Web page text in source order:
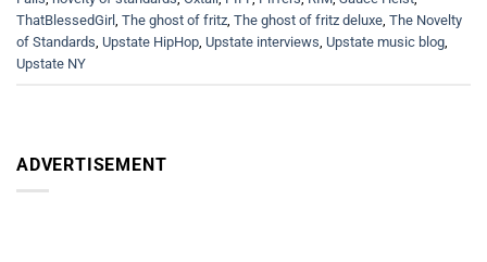
ThatBlessedGirl The ghost of fritz The ghost of fritz deluxe The Novelty
of Standards Upstate HipHop Upstate interviews Upstate music blog
Upstate NY
ADVERTISEMENT